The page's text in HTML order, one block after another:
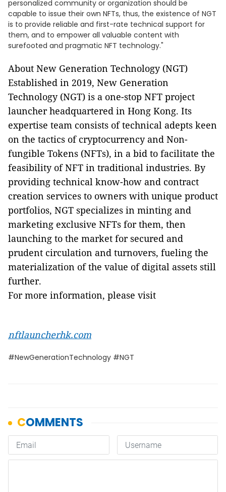
personalized community or organization should be
capable to issue their own NFTs, thus, the existence of NGT
is to provide reliable and first-rate technical support for
them, and to empower all valuable content with
surefooted and pragmatic NFT technology."
About New Generation Technology (NGT)
Established in 2019, New Generation
Technology (NGT) is a one-stop NFT project
launcher headquartered in Hong Kong. Its
expertise team consists of technical adepts keen
on the tactics of cryptocurrency and Non-
fungible Tokens (NFTs), in a bid to facilitate the
feasibility of NFT in traditional industries. By
providing technical know-how and contract
creation services to owners with unique product
portfolios, NGT specializes in minting and
marketing exclusive NFTs for them, then
launching to the market for secured and
prudent circulation and turnovers, fueling the
materialization of the value of digital assets still
further.
For more information, please visit
nftlauncherhk.com
#NewGenerationTechnology #NGT